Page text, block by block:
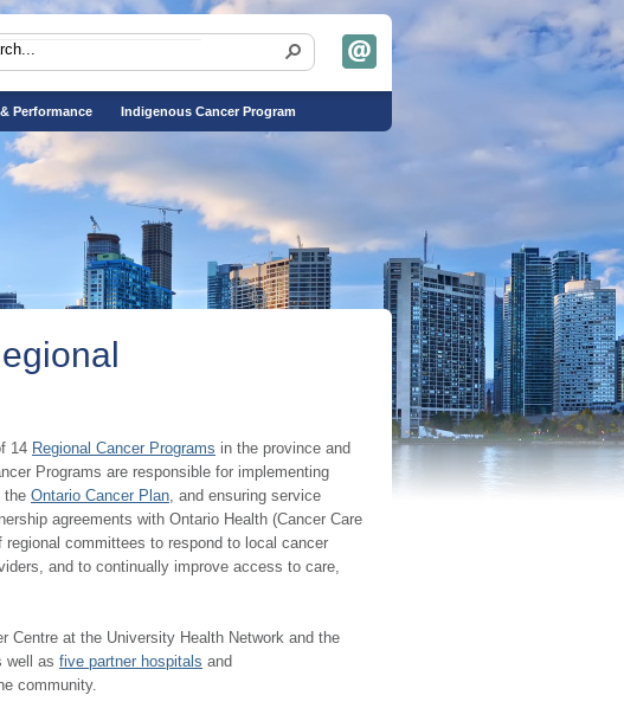
Performance Indigenous Cancer Program
14 Regional Cancer Programs in the province and
Programs are responsible for implementing
the Ontario Cancer Plan, and ensuring service
agreements with Ontario Health (Cancer Care
committees to respond to local cancer
and to continually improve access to care,
Centre at the University Health Network and the
well as five partner hospitals and
community.